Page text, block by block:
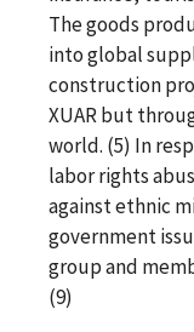
The goods
into global
construction
XUAR but
world. (5) In
labor rights
against ethnic
government
group and
(9)